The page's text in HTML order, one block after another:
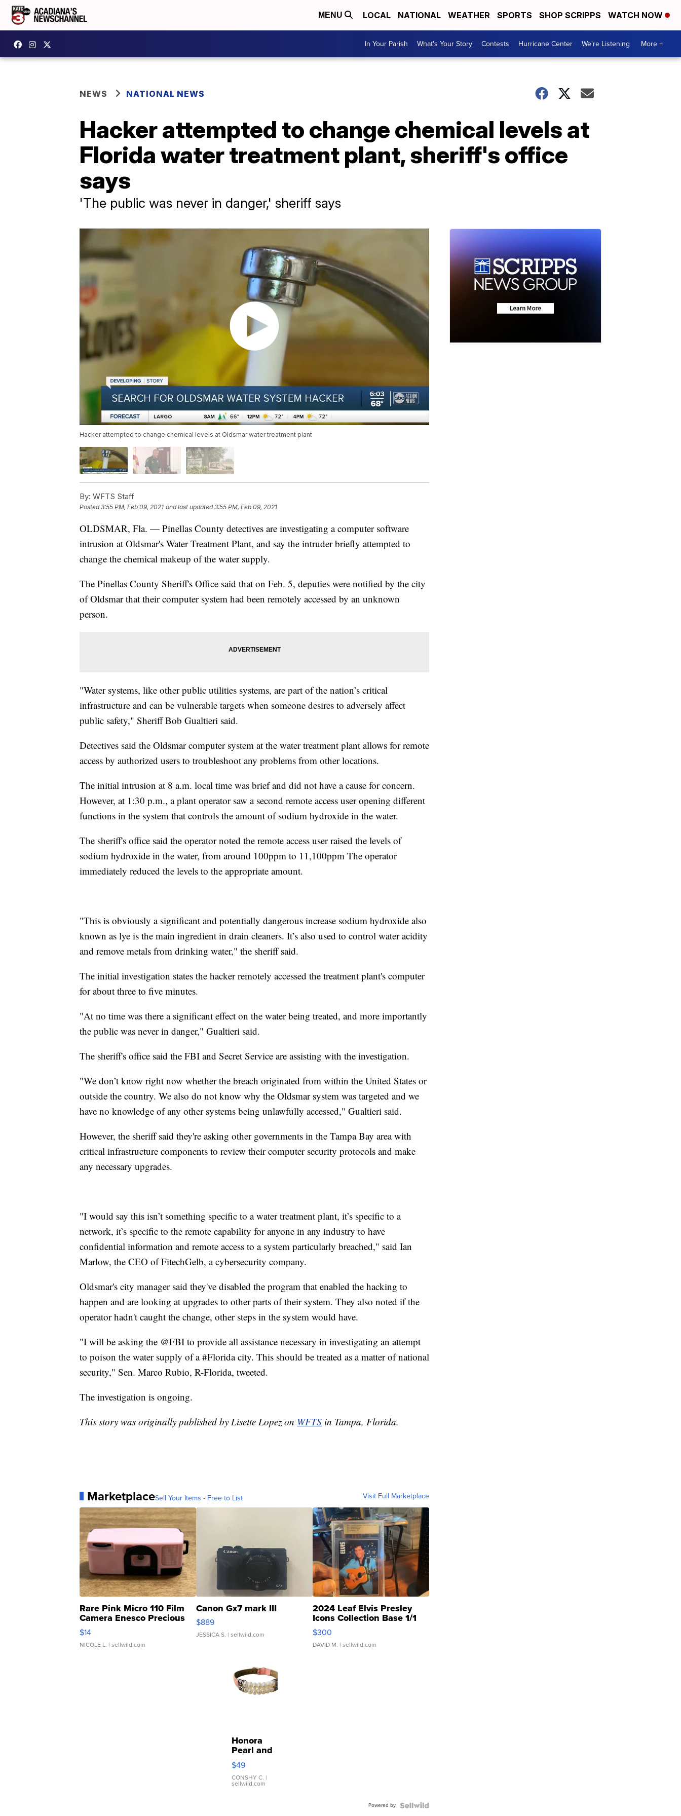
MENU LOCAL NATIONAL WEATHER SPORTS SHOP SCRIPPS WATCH NOW
In Your Parish What's Your Story Contests Hurricane Center We're Listening More +
NEWS NATIONAL NEWS
Hacker attempted to change chemical levels at
Florida water treatment plant, sheriff's office
says
'The public was never in danger,' sheriff says
Hacker attempted to change chemical levels at Oldsmar water treatment plant
By: WFTS Staff
Posted3:55 PM, Feb 09, 2021 and last updated 3:55 PM, Feb 09, 2021
OLDSMAR, Fla. — Pinellas County detectives are investigating a computer software
intrusion at Oldsmar's Water Treatment Plant, and say the intruder briefly attempted to
change the chemical makeup of the water supply.
The Pinellas County Sheriff's Office said that on Feb. 5, deputies were notified by the city
of Oldsmar that their computer system had been remotely accessed by an unknown
person.
"Water systems, like other public utilities systems, are part of the nation’s critical
infrastructure and can be vulnerable targets when someone desires to adversely affect
public safety," Sheriff Bob Gualtieri said.
Detectives said the Oldsmar computer system at the water treatment plant allows for remote
access by authorized users to troubleshoot any problems from other locations.
The initial intrusion at 8 a.m. local time was brief and did not have a cause for concern.
However, at 1:30 p.m., a plant operator saw a second remote access user opening different
functions in the system that controls the amount of sodium hydroxide in the water.
The sheriff's office said the operator noted the remote access user raised the levels of
sodium hydroxide in the water, from around 100ppm to 11,100ppm The operator
immediately reduced the levels to the appropriate amount.
"This is obviously a significant and potentially dangerous increase sodium hydroxide also
known as lye is the main ingredient in drain cleaners. It’s also used to control water acidity
and remove metals from drinking water," the sheriff said.
The initial investigation states the hacker remotely accessed the treatment plant's computer
for about three to five minutes.
"At no time was there a significant effect on the water being treated, and more importantly
the public was never in danger," Gualtieri said.
The sheriff's office said the FBI and Secret Service are assisting with the investigation.
"We don’t know right now whether the breach originated from within the United States or
outside the country. We also do not know why the Oldsmar system was targeted and we
have no knowledge of any other systems being unlawfully accessed," Gualtieri said.
However, the sheriff said they're asking other governments in the Tampa Bay area with
critical infrastructure components to review their computer security protocols and make
any necessary upgrades.
"I would say this isn’t something specific to a water treatment plant, it’s specific to a
network, it’s specific to the remote capability for anyone in any industry to have
confidential information and remote access to a system particularly breached," said Ian
Marlow, the CEO of FitechGelb, a cybersecurity company.
Oldsmar's city manager said they've disabled the program that enabled the hacking to
happen and are looking at upgrades to other parts of their system. They also noted if the
operator hadn't caught the change, other steps in the system would have.
"I will be asking the @FBI to provide all assistance necessary in investigating an attempt
to poison the water supply of a #Florida city. This should be treated as a matter of national
security," Sen. Marco Rubio, R-Florida, tweeted.
The investigation is ongoing.
This story was originally published by Lisette Lopez on WFTS in Tampa, Florida.
MarketplaceSell Your Items - Free to List Visit Full Marketplace
Rare Pink Micro 110 Film
Camera Enesco Precious
Moments TD4
$14
NICOLE L. | sellwild.com
Canon Gx7 mark III
$889
JESSICA S. | sellwild.com
2024 Leaf Elvis Presley
Icons Collection Base 1/1
SSP Clear ...
$300
DAVID M. | sellwild.com
Honora
Pearl and
Pink
Leather
Bracelet
Adjustable
$49
CONSHY C. |
sellwild.com
Powered by